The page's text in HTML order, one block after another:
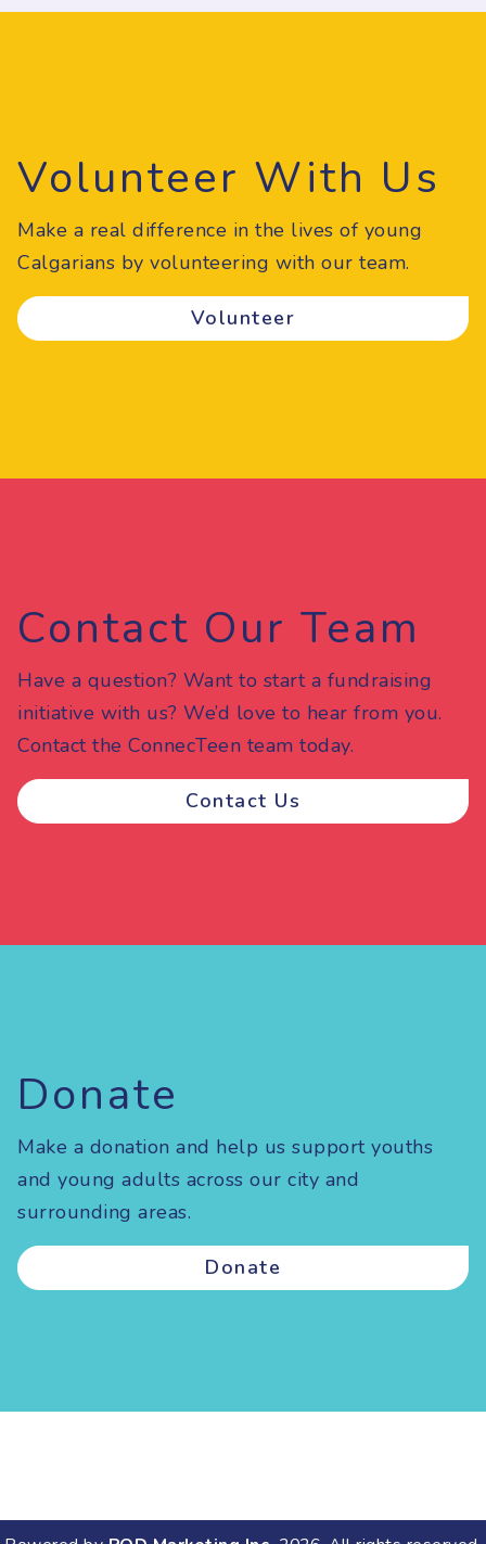
Volunteer With Us
Make a real difference in the lives of young
Calgarians by volunteering with our team.
Volunteer
Contact Our Team
Have a question? Want to start a fundraising
initiative with us? We’d love to hear from you.
Contact the ConnecTeen team today.
Contact Us
Donate
Make a donation and help us support youths
and young adults across our city and
surrounding areas.
Donate